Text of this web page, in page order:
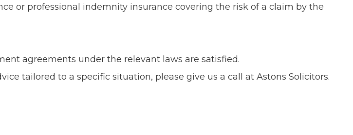
or professional indemnity insurance covering the risk of a claim by the
agreements under the relevant laws are satisfied.
tailored to a specific situation, please give us a call at Astons Solicitors.